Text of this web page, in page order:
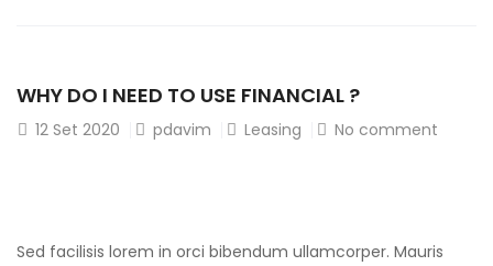
WHY DO I NEED TO USE FINANCIAL ?
12 Set 2020 pdavim Leasing No comment
Sed facilisis lorem in orci bibendum ullamcorper. Mauris